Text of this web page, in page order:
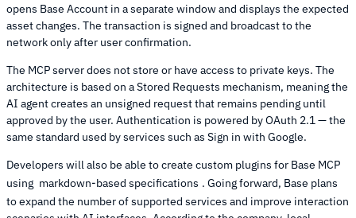
opens Base Account in a separate window and displays the expected
asset changes. The transaction is signed and broadcast to the
network only after user confirmation.
The MCP server does not store or have access to private keys. The
architecture is based on a Stored Requests mechanism, meaning the
AI agent creates an unsigned request that remains pending until
approved by the user. Authentication is powered by OAuth 2.1 — the
same standard used by services such as Sign in with Google.
Developers will also be able to create custom plugins for Base MCP
using markdown-based specifications . Going forward, Base plans
to expand the number of supported services and improve interaction